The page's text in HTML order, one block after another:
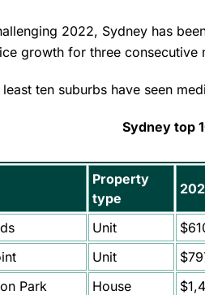
2022, Sydney has
growth for three consecutive
ten suburbs have seen
Sydney top
Property
type
Unit
Unit
Park
House